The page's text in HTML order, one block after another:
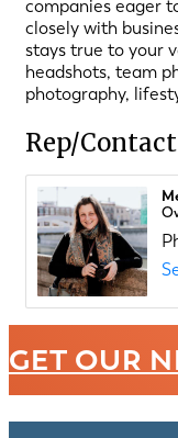
companies eager
closely with
stays true to your
headshots, team
photography,
Rep/
GET OUR